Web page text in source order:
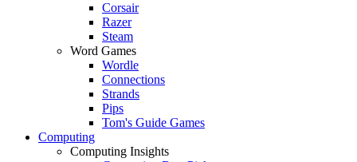
Corsair
Razer
Steam
Word Games
Wordle
Connections
Strands
Pips
Tom's Guide Games
Computing
Computing Insights